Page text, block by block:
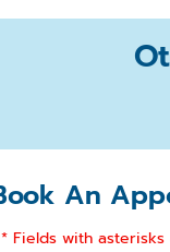
An
* Fields with